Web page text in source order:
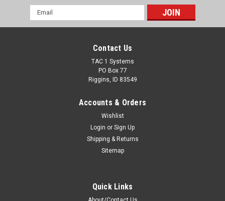
Email
Address
Contact Us
TAC 1 Systems
PO Box 77
Riggins, ID 83549
Accounts & Orders
Wishlist
Login or Sign Up
Shipping & Returns
Sitemap
Quick Links